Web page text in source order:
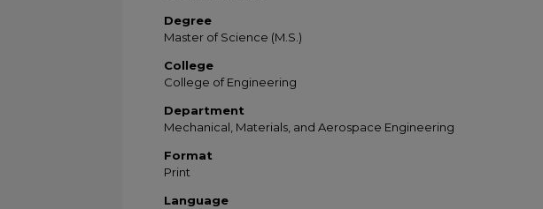
Degree
Master of Science (M.S.)
College
College of Engineering
Department
Mechanical, Materials, and Aerospace Engineering
Format
Print
Language